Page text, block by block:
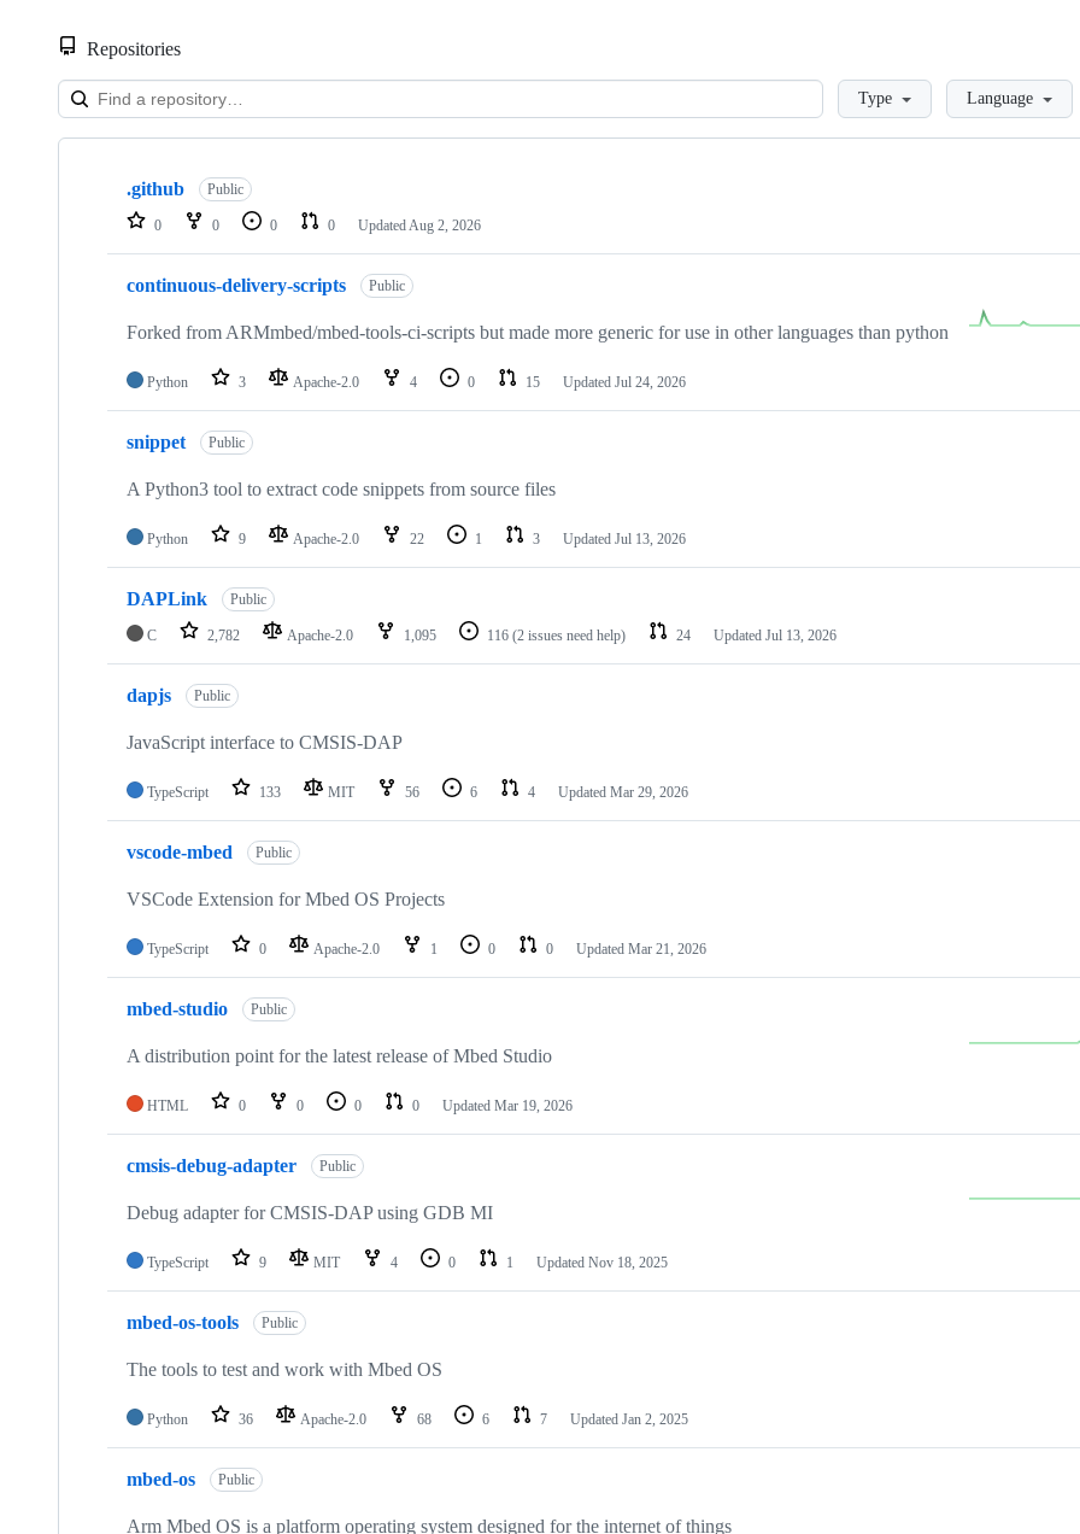
Repositories
LoadingType Language
Showing
repositories
.github Public
0 0 0 0 Updated Aug 2, 2026
continuous-delivery-scripts Public
Forked from ARMmbed/mbed-tools-ci-scripts but made more generic for use in other languages than python
Python 3 Apache-2.0 4 0 15 Updated Jul 24, 2026
snippet Public
A Python3 tool to extract code snippets from source files
Python 9 Apache-2.0 22 1 3 Updated Jul 13, 2026
DAPLink Public
C 2,782 Apache-2.0 1,095 116 (2 issues need help) 24 Updated Jul 13, 2026
dapjs Public
JavaScript interface to CMSIS-DAP
TypeScript 133 MIT 56 6 4 Updated Mar 29, 2026
vscode-mbed Public
VSCode Extension for Mbed OS Projects
TypeScript 0 Apache-2.0 1 0 0 Updated Mar 21, 2026
mbed-studio Public
A distribution point for the latest release of Mbed Studio
HTML 0 0 0 0 Updated Mar 19, 2026
cmsis-debug-adapter Public
Debug adapter for CMSIS-DAP using GDB MI
TypeScript 9 MIT 4 0 1 Updated Nov 18, 2025
mbed-os-tools Public
The tools to test and work with Mbed OS
Python 36 Apache-2.0 68 6 7 Updated Jan 2, 2025
mbed-os Public
Arm Mbed OS is a platform operating system designed for the internet of things